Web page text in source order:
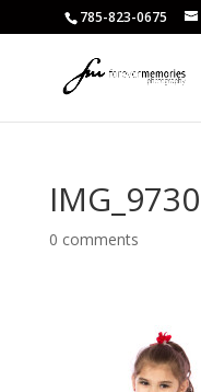
785-823-0675
IMG_9730
0 comments